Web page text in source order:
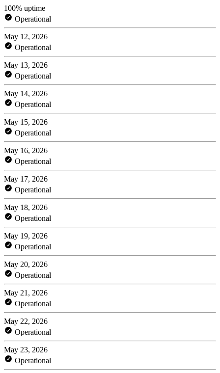
100% uptime
Operational
May 12, 2026
Operational
May 13, 2026
Operational
May 14, 2026
Operational
May 15, 2026
Operational
May 16, 2026
Operational
May 17, 2026
Operational
May 18, 2026
Operational
May 19, 2026
Operational
May 20, 2026
Operational
May 21, 2026
Operational
May 22, 2026
Operational
May 23, 2026
Operational